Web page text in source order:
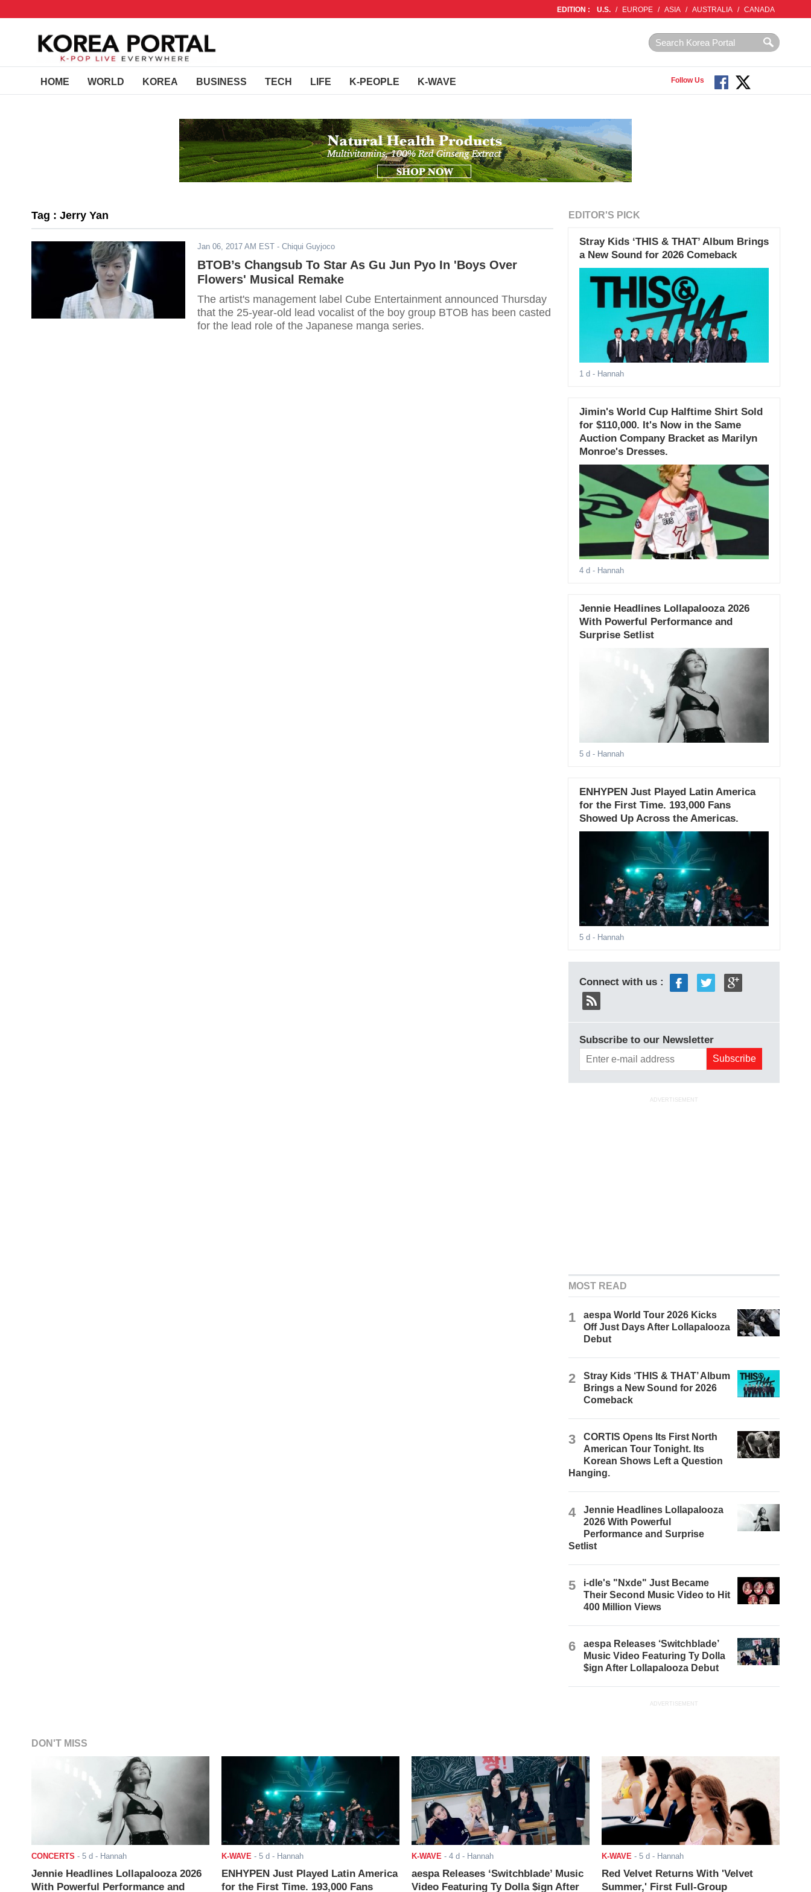
EDITION : U.S. / EUROPE / ASIA / AUSTRALIA / CANADA
HOME WORLD KOREA BUSINESS TECH LIFE K-PEOPLE K-WAVE Follow Us
Tag : Jerry Yan
Jan 06, 2017 AM EST - Chiqui Guyjoco
BTOB’s Changsub To Star As Gu Jun Pyo In 'Boys Over
Flowers' Musical Remake
The artist's management label Cube Entertainment announced Thursday
that the 25-year-old lead vocalist of the boy group BTOB has been casted
for the lead role of the Japanese manga series.
EDITOR'S PICK
Stray Kids ‘THIS & THAT’ Album Brings
a New Sound for 2026 Comeback
1 d - Hannah
Jimin's World Cup Halftime Shirt Sold
for $110,000. It's Now in the Same
Auction Company Bracket as Marilyn
Monroe's Dresses.
4 d - Hannah
Jennie Headlines Lollapalooza 2026
With Powerful Performance and
Surprise Setlist
5 d - Hannah
ENHYPEN Just Played Latin America
for the First Time. 193,000 Fans
Showed Up Across the Americas.
5 d - Hannah
Connect with us :
Subscribe to our Newsletter
ADVERTISEMENT
MOST READ
1
aespa World Tour 2026 Kicks
Off Just Days After Lollapalooza
Debut
2
Stray Kids ‘THIS & THAT’ Album
Brings a New Sound for 2026
Comeback
3
CORTIS Opens Its First North
American Tour Tonight. Its
Korean Shows Left a Question
Hanging.
4
Jennie Headlines Lollapalooza
2026 With Powerful
Performance and Surprise
Setlist
5
i-dle's "Nxde" Just Became
Their Second Music Video to Hit
400 Million Views
6
aespa Releases ‘Switchblade’
Music Video Featuring Ty Dolla
$ign After Lollapalooza Debut
ADVERTISEMENT
DON'T MISS
CONCERTS - 5 d - Hannah
Jennie Headlines Lollapalooza 2026
With Powerful Performance and
K-WAVE - 5 d - Hannah
ENHYPEN Just Played Latin America
for the First Time. 193,000 Fans
K-WAVE - 4 d - Hannah
aespa Releases ‘Switchblade’ Music
Video Featuring Ty Dolla $ign After
K-WAVE - 5 d - Hannah
Red Velvet Returns With 'Velvet
Summer,' First Full-Group